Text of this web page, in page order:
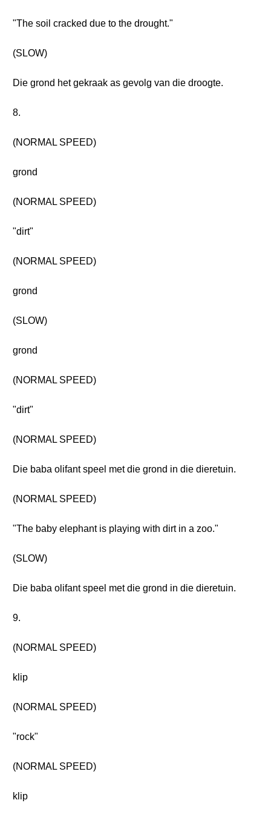
"The soil cracked due to the drought."
(SLOW)
Die grond het gekraak as gevolg van die droogte.
8.
(NORMAL SPEED)
grond
(NORMAL SPEED)
"dirt"
(NORMAL SPEED)
grond
(SLOW)
grond
(NORMAL SPEED)
"dirt"
(NORMAL SPEED)
Die baba olifant speel met die grond in die dieretuin.
(NORMAL SPEED)
"The baby elephant is playing with dirt in a zoo."
(SLOW)
Die baba olifant speel met die grond in die dieretuin.
9.
(NORMAL SPEED)
klip
(NORMAL SPEED)
"rock"
(NORMAL SPEED)
klip